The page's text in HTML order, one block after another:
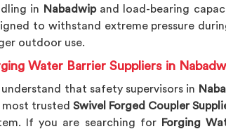
in
Nabadwip and load-bearing
to withstand extreme pressure
outdoor use.
Water Barrier Suppliers in
understand that safety supervisors in
most trusted Swivel Forged Coupler
If you are searching for
Forging